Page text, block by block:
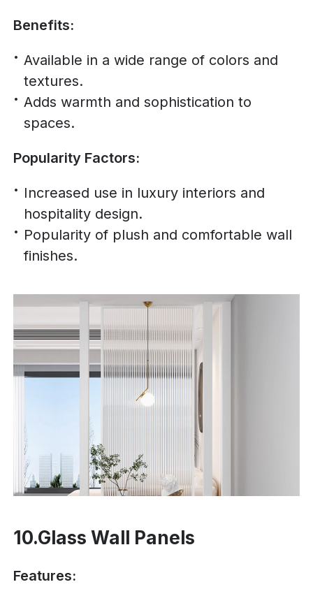
Benefits:
Available in a wide range of colors and
textures.
Adds warmth and sophistication to
spaces.
Popularity Factors:
Increased use in luxury interiors and
hospitality design.
Popularity of plush and comfortable wall
finishes.
10.Glass Wall Panels
Features: